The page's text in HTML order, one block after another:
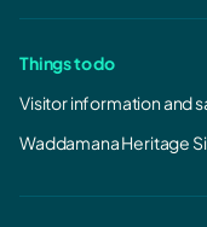
Things to do
Visitor information and
Waddamana Heritage